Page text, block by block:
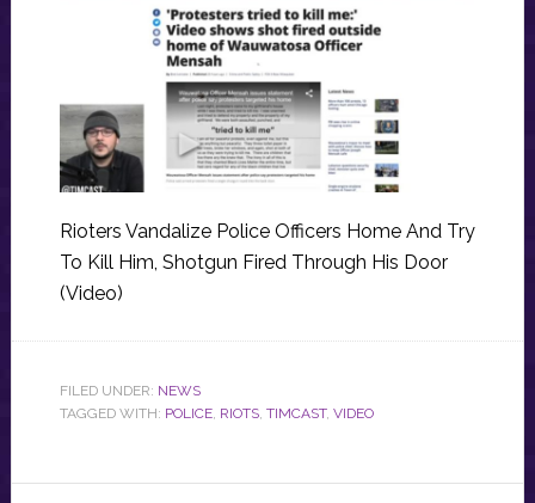
Rioters Vandalize Police Officers Home And Try
To Kill Him, Shotgun Fired Through His Door
(Video)
FILED UNDER: NEWS
TAGGED WITH: POLICE, RIOTS, TIMCAST, VIDEO